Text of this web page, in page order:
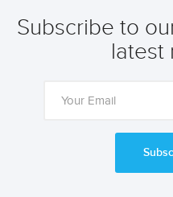
Subscribe to
latest